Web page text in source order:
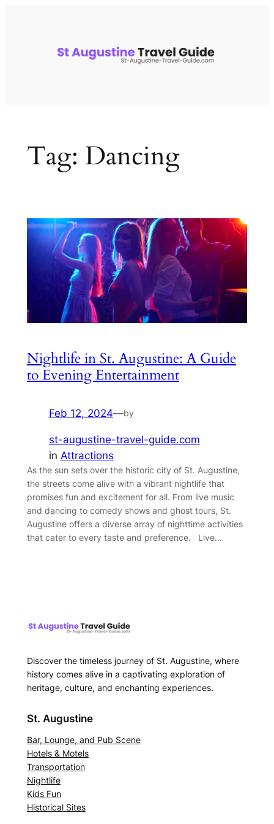
Tag: Dancing
Nightlife in St. Augustine: A Guide
to Evening Entertainment
Feb 12, 2024—by
st-augustine-travel-guide.com
in Attractions
As the sun sets over the historic city of St. Augustine,
the streets come alive with a vibrant nightlife that
promises fun and excitement for all. From live music
and dancing to comedy shows and ghost tours, St.
Augustine offers a diverse array of nighttime activities
that cater to every taste and preference. Live…
Discover the timeless journey of St. Augustine, where
history comes alive in a captivating exploration of
heritage, culture, and enchanting experiences.
St. Augustine
Bar, Lounge, and Pub Scene
Hotels & Motels
Transportation
Nightlife
Kids Fun
Historical Sites